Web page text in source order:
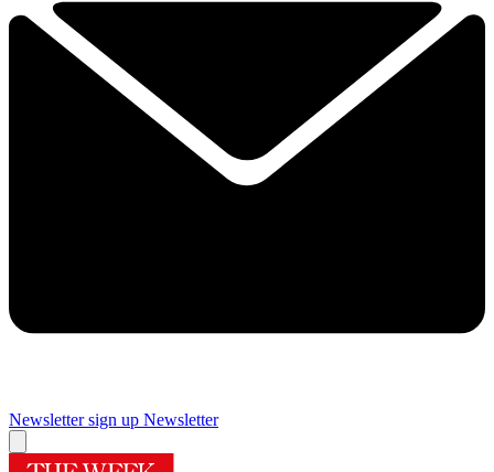
Newsletter sign up Newsletter